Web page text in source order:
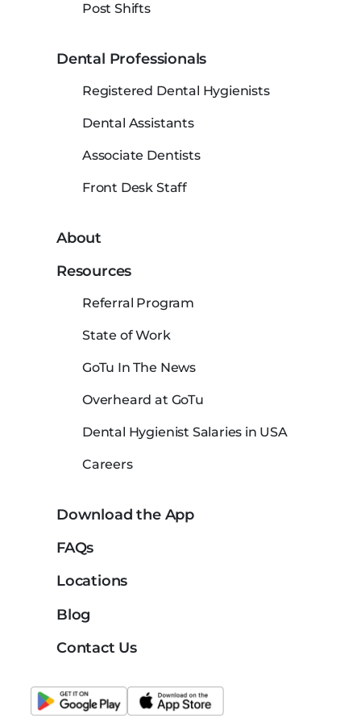
Post Shifts
Dental Professionals
Registered Dental Hygienists
Dental Assistants
Associate Dentists
Front Desk Staff
About
Resources
Referral Program
State of Work
GoTu In The News
Overheard at GoTu
Dental Hygienist Salaries in USA
Careers
Download the App
FAQs
Locations
Blog
Contact Us